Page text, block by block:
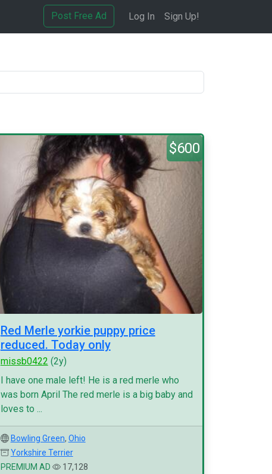
Post Free Ad Log In Sign Up!
$600
Red Merle yorkie puppy price
reduced. Today only
missb0422 (2y)
I have one male left! He is a red merle who
was born April The red merle is a big baby and
loves to ...
Bowling Green, Ohio
Yorkshire Terrier
PREMIUM AD
17,128